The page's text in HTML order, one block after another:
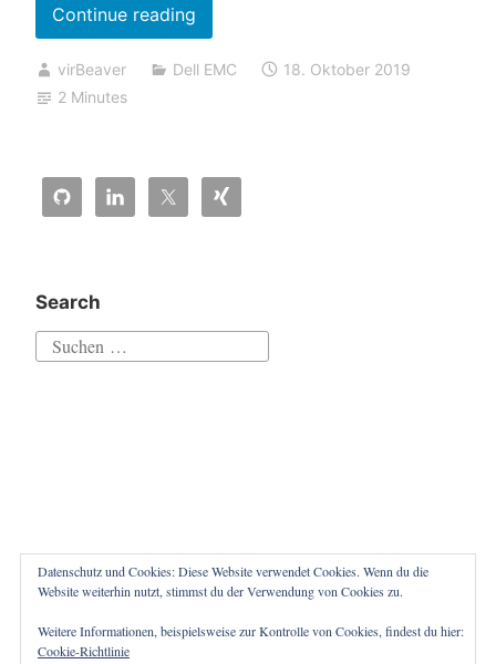
Continue reading„Datadomain
replication
fails
sending
virBeaver Dell EMC
18. Oktober 2019
2 Minutes
Search
Suchen
Proudly powered by WordPress |Theme: Independent
Datenschutz und Cookies: Diese Website verwendet Cookies. Wenn du die
Website weiterhin nutzt, stimmst du der Verwendung von Cookies zu.
Weitere Informationen, beispielsweise zur Kontrolle von Cookies, findest du hier:
Cookie-Richtlinie